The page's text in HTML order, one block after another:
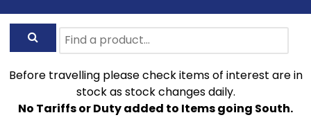
Before travelling please check items of interest are in
stock as stock changes daily.
No Tariffs or Duty added to Items going South.